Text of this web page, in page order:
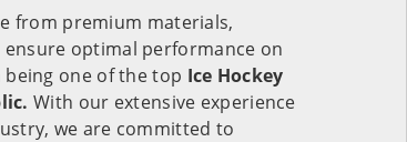
from premium materials,
optimal performance on
one of the top Ice Hockey
With our extensive experience
we are committed to